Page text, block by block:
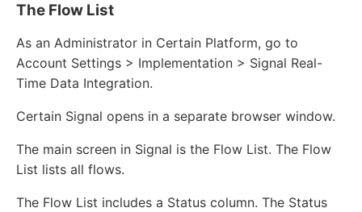
The Flow List
As an Administrator in Certain Platform, go to
Account Settings > Implementation > Signal Real-
Time Data Integration.
Certain Signal opens in a separate browser window.
The main screen in Signal is the Flow List. The Flow
List lists all flows.
The Flow List includes a Status column. The Status